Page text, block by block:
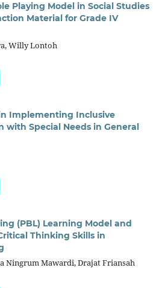
Playing Model in Social Studies
Material for Grade IV
Willy Lontoh
Implementing Inclusive
with Special Needs in General
(PBL) Learning Model and
Thinking Skills in
Ningrum Mawardi, Drajat Friansah